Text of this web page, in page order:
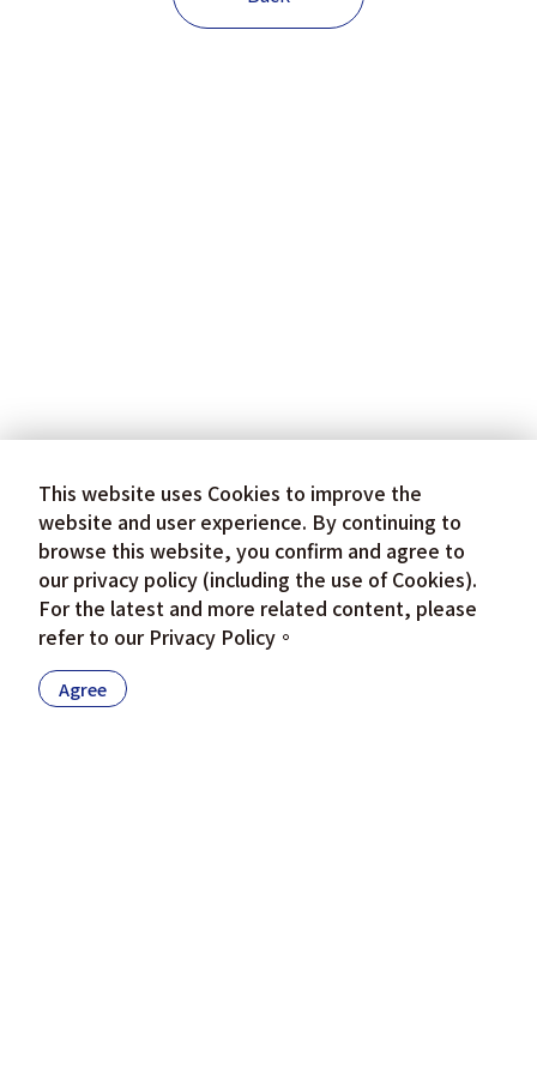
This website uses Cookies to improve the
website and user experience. By continuing to
browse this website, you confirm and agree to
our privacy policy (including the use of Cookies).
For the latest and more related content, please
refer to our Privacy Policy 。
Agree